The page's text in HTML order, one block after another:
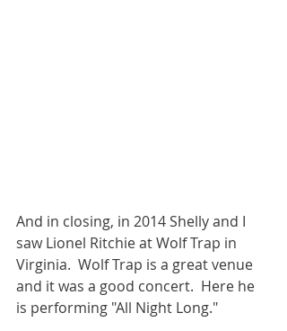
And in closing, in 2014 Shelly and I
saw Lionel Ritchie at Wolf Trap in
Virginia.  Wolf Trap is a great venue
and it was a good concert.  Here he
is performing "All Night Long."